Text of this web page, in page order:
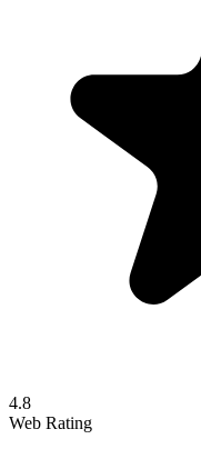
4.8
Web Rating